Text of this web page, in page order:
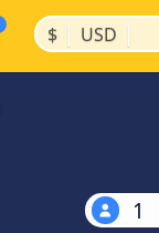
$ | USD |
1